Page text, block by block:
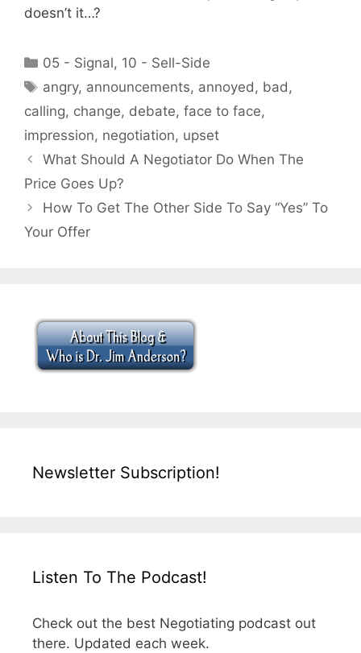
doesn’t it…?
Categories
05 - Signal, 10 - Sell-Side
Tags
angry, announcements, annoyed, bad,
calling, change, debate, face to face,
impression, negotiation, upset
What Should A Negotiator Do When The
Price Goes Up?
How To Get The Other Side To Say “Yes” To
Your Offer
Newsletter Subscription!
Listen To The Podcast!
Check out the best Negotiating podcast out
there. Updated each week.